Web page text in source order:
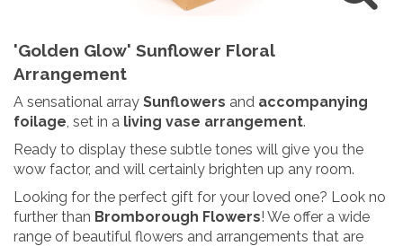
'Golden Glow' Sunflower Floral
Arrangement
A sensational array Sunflowers and accompanying
foilage, set in a living vase arrangement.
Ready to display these subtle tones will give you the
wow factor, and will certainly brighten up any room.
Looking for the perfect gift for your loved one? Look no
further than Bromborough Flowers! We offer a wide
range of beautiful flowers and arrangements that are